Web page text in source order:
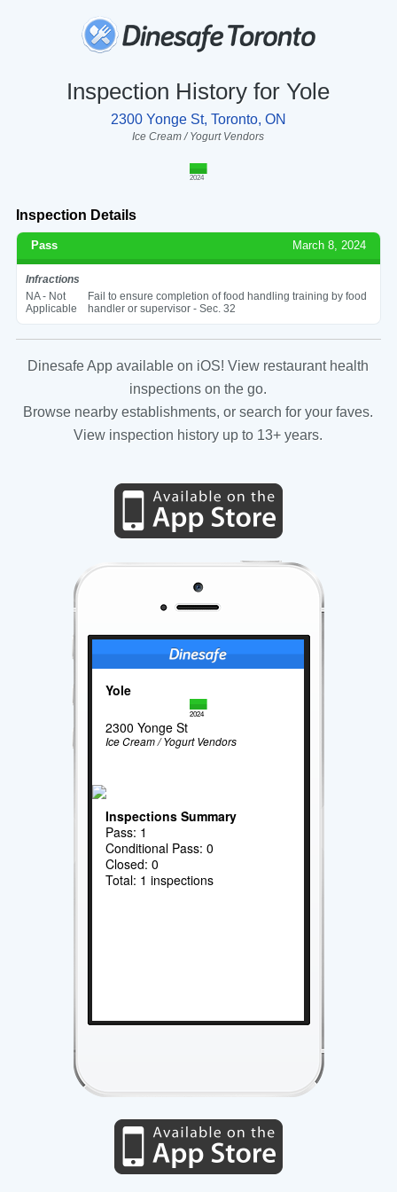
Inspection History for Yole
2300 Yonge St, Toronto, ON
Ice Cream / Yogurt Vendors
2024
Inspection Details
Pass March 8, 2024
Infractions
NA - Not
Applicable
Fail to ensure completion of food handling training by food
handler or supervisor - Sec. 32
Dinesafe App available on iOS! View restaurant health
inspections on the go.
Browse nearby establishments, or search for your faves.
View inspection history up to 13+ years.
Yole
2024
2300 Yonge St
Ice Cream / Yogurt Vendors
Inspections Summary
Pass: 1
Conditional Pass: 0
Closed: 0
Total: 1 inspections